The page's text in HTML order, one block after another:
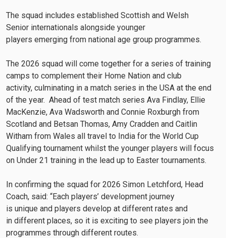
The squad includes established Scottish and Welsh
Senior internationals alongside younger
players emerging from national age group programmes.
The 2026 squad will come together for a series of training
camps to complement their Home Nation and club
activity, culminating in a match series in the USA at the end
of the year. Ahead of test match series Ava Findlay, Ellie
MacKenzie, Ava Wadsworth and Connie Roxburgh from
Scotland and Betsan Thomas, Amy Cradden and Caitlin
Witham from Wales all travel to India for the World Cup
Qualifying tournament whilst the younger players will focus
on Under 21 training in the lead up to Easter tournaments.
In confirming the squad for 2026 Simon Letchford, Head
Coach, said: “Each players’ development journey
is unique and players develop at different rates and
in different places, so it is exciting to see players join the
programmes through different routes.